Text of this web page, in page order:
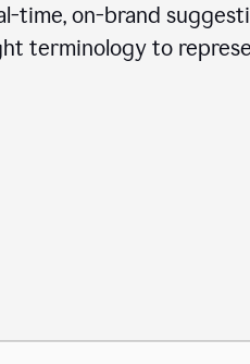
time, on-brand
terminology to